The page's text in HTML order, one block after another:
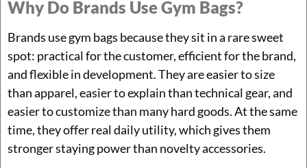
Why Do Brands Use Gym Bags?
Brands use gym bags because they sit in a rare sweet
spot: practical for the customer, efficient for the brand,
and flexible in development. They are easier to size
than apparel, easier to explain than technical gear, and
easier to customize than many hard goods. At the same
time, they offer real daily utility, which gives them
stronger staying power than novelty accessories.